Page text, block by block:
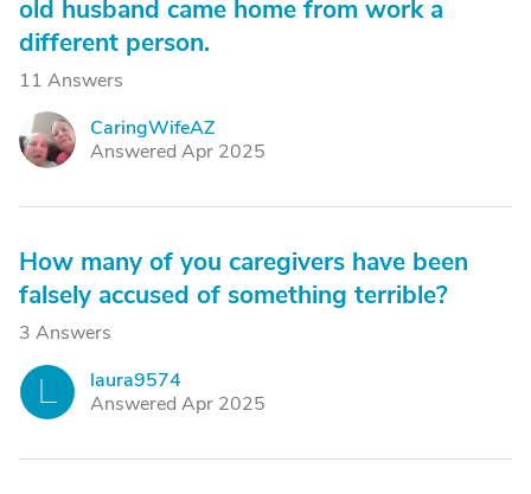
old husband came home from work a
different person.
11 Answers
C
CaringWifeAZ
Answered Apr 2025
How many of you caregivers have been
falsely accused of something terrible?
3 Answers
laura9574
Answered Apr 2025